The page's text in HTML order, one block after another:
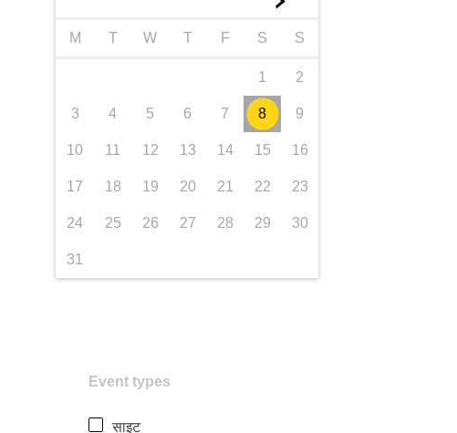
M T W T F S S
1 2
3 4 5 6 7 8 9
10 11 12 13 14 15 16
17 18 19 20 21 22 23
24 25 26 27 28 29 30
31
Event types
साइट